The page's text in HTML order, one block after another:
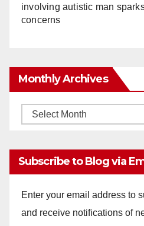
involving autistic man
concerns
Monthly Archives
Monthly
Subscribe to Blog via
Enter your email address to
and receive notifications of